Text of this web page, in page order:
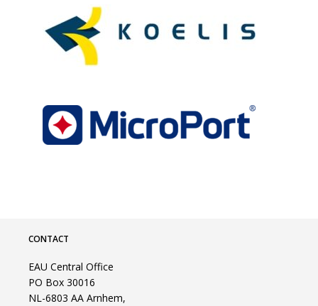
CONTACT
EAU Central Office
PO Box 30016
NL-6803 AA Arnhem,